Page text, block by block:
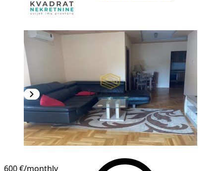
600 €/monthly